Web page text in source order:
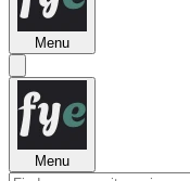
Menu
Menu